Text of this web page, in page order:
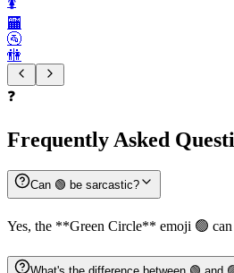
🏧
🚰
🚻
❓
Frequently Asked
Can 🟢 be sarcastic?
Yes, the **Green Circle** emoji 🟢 can